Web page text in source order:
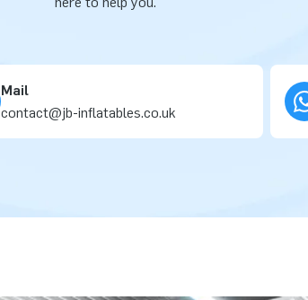
Mail
contact@jb-inflatables.co.uk